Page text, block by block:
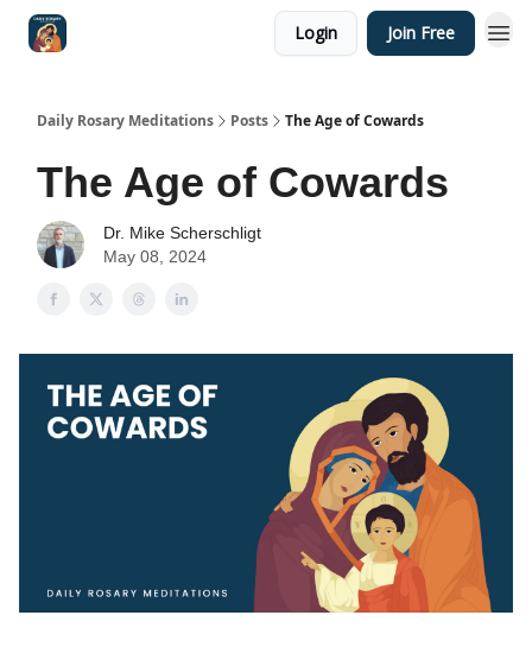
Login Join Free
Daily Rosary Meditations Posts The Age of Cowards
The Age of Cowards
Dr. Mike Scherschligt
May 08, 2024